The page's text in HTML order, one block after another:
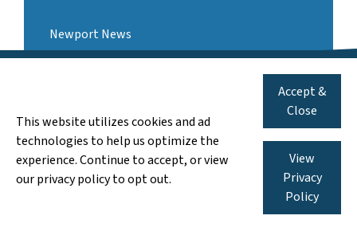
Newport News
Oakton
Pennsylvania
This website utilizes cookies and ad
technologies to help us optimize the
experience. Continue to accept, or view
our privacy policy to opt out.
Accept &
Close
View
Privacy
Policy